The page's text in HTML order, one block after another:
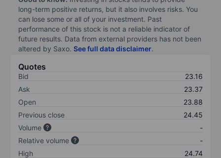
long-term positive returns, but it also involves risks. You
can lose some or all of your investment. Past
performance of this stock is not a reliable indicator of
future results. Data from external providers has not been
altered by Saxo. See full data disclaimer.
Quotes
Bid
23.16
Ask
23.37
Open
23.88
Previous close
24.45
Volume
-
Relative volume
-
High
24.74